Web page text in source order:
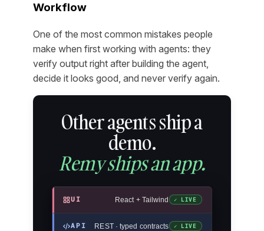
Workflow
One of the most common mistakes people
make when first working with agents: they
verify output right after building the agent,
decide it looks good, and never verify again.
Other agents ship a
demo.
Remy ships an app.
UI React + Tailwind ✓ LIVE
API REST · typed contracts ✓ LIVE